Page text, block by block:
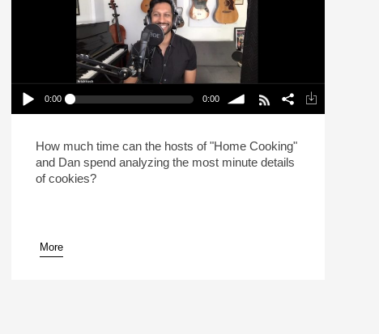
Play /
pause
0:00 0:00
volume
Just Here For The Cookies
How much time can the hosts of "Home Cooking"
and Dan spend analyzing the most minute details
of cookies?
More